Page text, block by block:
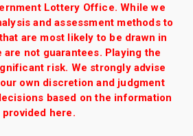
Lottery Office. While we
and assessment methods to
are most likely to be drawn in
are not guarantees. Playing the
risk. We strongly advise
own discretion and judgment
based on the information
provided here.